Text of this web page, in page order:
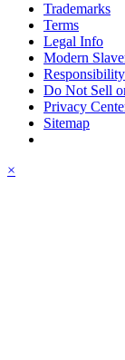
Trademarks
Terms
Legal Info
Modern
Responsibility
Do Not Sell
Privacy
Sitemap
×